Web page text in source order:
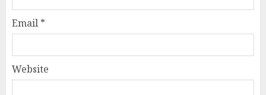
Email *
Website